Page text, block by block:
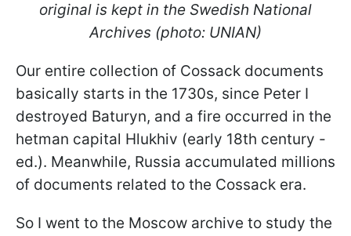
original is kept in the Swedish National
Archives (photo: UNIAN)
Our entire collection of Cossack documents
basically starts in the 1730s, since Peter I
destroyed Baturyn, and a fire occurred in the
hetman capital Hlukhiv (early 18th century -
ed.). Meanwhile, Russia accumulated millions
of documents related to the Cossack era.
So I went to the Moscow archive to study the